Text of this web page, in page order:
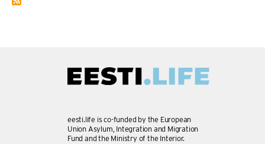
eesti.life is co-funded by the European
Union Asylum, Integration and Migration
Fund and the Ministry of the Interior.